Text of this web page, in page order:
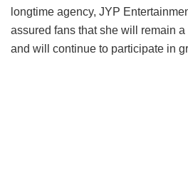
longtime agency, JYP
assured fans that she will remain
and will continue to participate in